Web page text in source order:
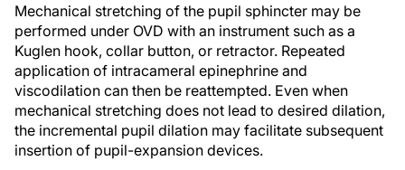
Mechanical stretching of the pupil sphincter may be
performed under OVD with an instrument such as a
Kuglen hook, collar button, or retractor. Repeated
application of intracameral epinephrine and
viscodilation can then be reattempted. Even when
mechanical stretching does not lead to desired dilation,
the incremental pupil dilation may facilitate subsequent
insertion of pupil-expansion devices.